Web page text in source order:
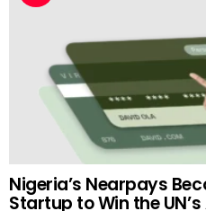
Nigeria’s Nearpays
Startup to Win the